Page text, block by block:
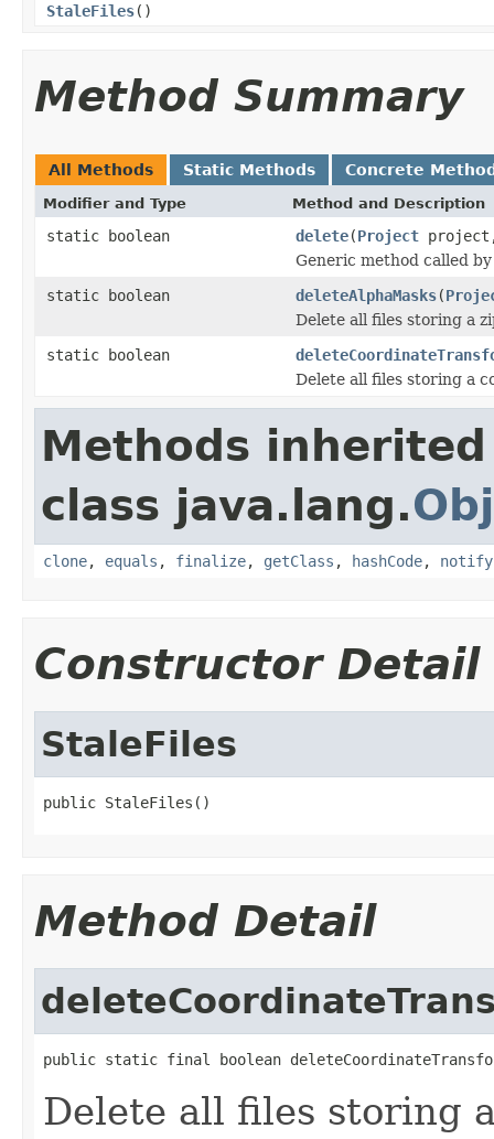
StaleFiles()
Method Summary
All Methods Static Methods Concrete
Modifier and Type Method and Description
static boolean delete(Project
Generic method called
static boolean
deleteAlphaMasks(
Delete all files storing a
static boolean
Delete all files storing a
Methods
class java.lang.
clone, equals , finalize, getClass , hashCode, notify
Constructor Detail
StaleFiles
public StaleFiles()
Method Detail
public static final boolean
Delete all files storing